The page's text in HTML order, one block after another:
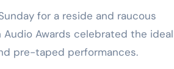
Audio Awards celebrated the ideal
pre-taped performances.